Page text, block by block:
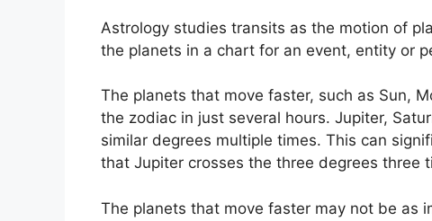
Astrology studies transits as the motion of
the planets in a chart for an event, entity or
The planets that move faster, such as Sun,
the zodiac in just several hours. Jupiter,
similar degrees multiple times. This can
that Jupiter crosses the three degrees three
The planets that move faster may not be as